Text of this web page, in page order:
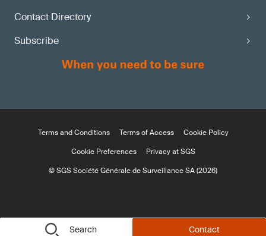
Search Contact
Contact Directory
Subscribe
Terms and Conditions Terms of Access
Cookie Policy
Cookie Preferences
Privacy at SGS
© SGS Société Générale de Surveillance SA (2026)